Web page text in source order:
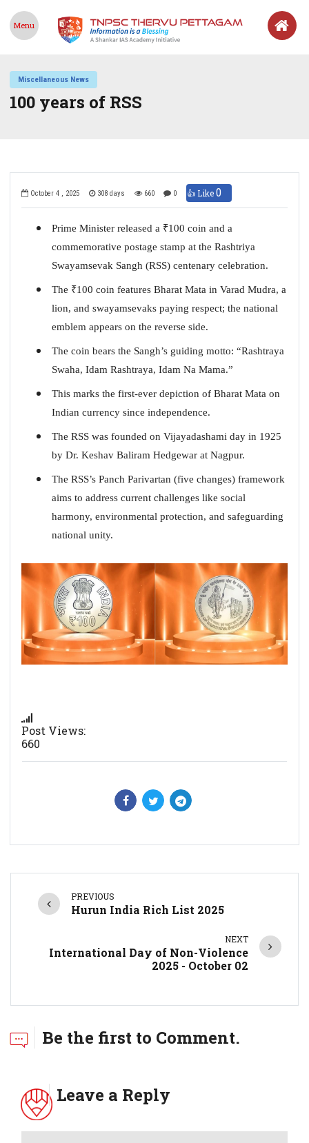
Menu
Miscellaneous News
100 years of RSS
October 4 , 2025 308 days 660 0 👍 Like0
Prime Minister released a ₹100 coin and a
commemorative postage stamp at the Rashtriya
Swayamsevak Sangh (RSS) centenary celebration.
The ₹100 coin features Bharat Mata in Varad Mudra, a
lion, and swayamsevaks paying respect; the national
emblem appears on the reverse side.
The coin bears the Sangh’s guiding motto: “Rashtraya
Swaha, Idam Rashtraya, Idam Na Mama.”
This marks the first-ever depiction of Bharat Mata on
Indian currency since independence.
The RSS was founded on Vijayadashami day in 1925
by Dr. Keshav Baliram Hedgewar at Nagpur.
The RSS’s Panch Parivartan (five changes) framework
aims to address current challenges like social
harmony, environmental protection, and safeguarding
national unity.
Post Views:
660
PREVIOUS
Hurun India Rich List 2025
NEXT
International Day of Non-Violence
2025 - October 02
Be the first to Comment.
Leave a Reply